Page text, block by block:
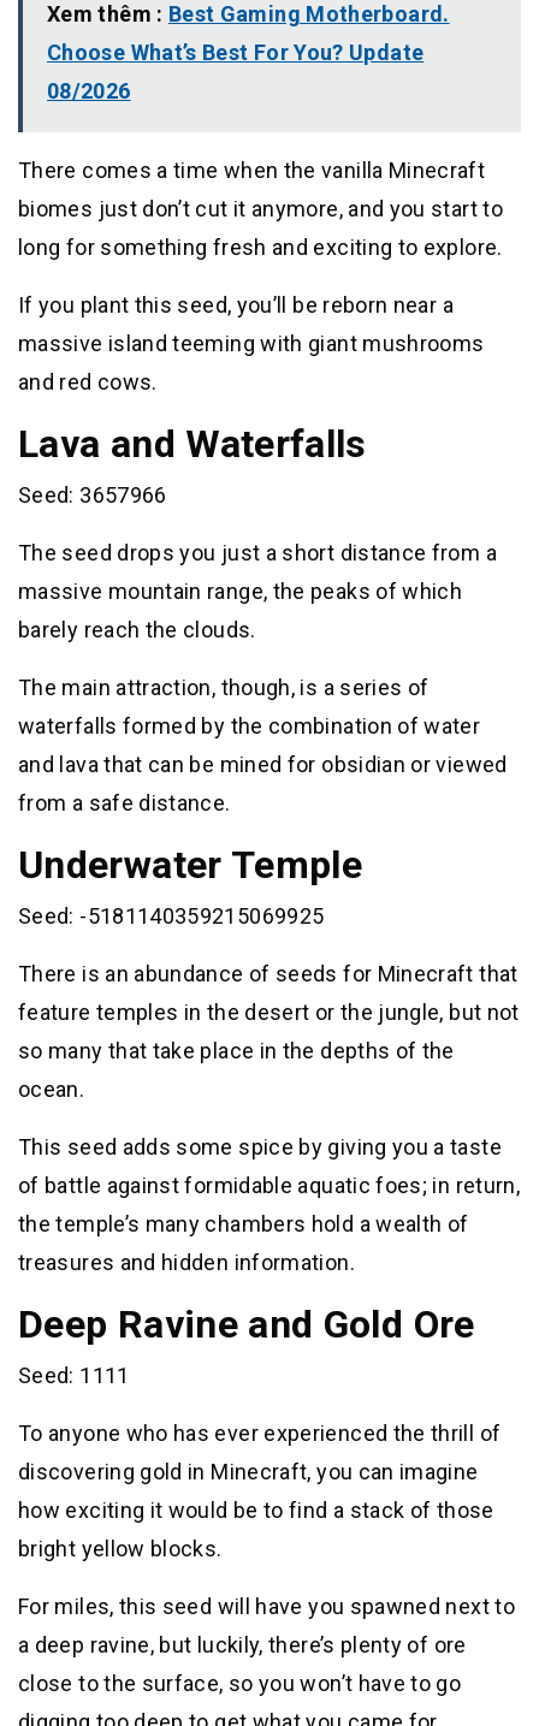
Xem thêm : Best Gaming Motherboard.
Choose What’s Best For You? Update
08/2026
There comes a time when the vanilla Minecraft
biomes just don’t cut it anymore, and you start to
long for something fresh and exciting to explore.
If you plant this seed, you’ll be reborn near a
massive island teeming with giant mushrooms
and red cows.
Lava and Waterfalls
Seed: 3657966
The seed drops you just a short distance from a
massive mountain range, the peaks of which
barely reach the clouds.
The main attraction, though, is a series of
waterfalls formed by the combination of water
and lava that can be mined for obsidian or viewed
from a safe distance.
Underwater Temple
Seed: -5181140359215069925
There is an abundance of seeds for Minecraft that
feature temples in the desert or the jungle, but not
so many that take place in the depths of the
ocean.
This seed adds some spice by giving you a taste
of battle against formidable aquatic foes; in return,
the temple’s many chambers hold a wealth of
treasures and hidden information.
Deep Ravine and Gold Ore
Seed: 1111
To anyone who has ever experienced the thrill of
discovering gold in Minecraft, you can imagine
how exciting it would be to find a stack of those
bright yellow blocks.
For miles, this seed will have you spawned next to
a deep ravine, but luckily, there’s plenty of ore
close to the surface, so you won’t have to go